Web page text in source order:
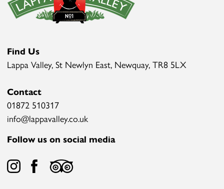
Find Us
Lappa Valley, St Newlyn East, Newquay, TR8 5LX
Contact
01872 510317
info@lappavalley.co.uk
Follow us on social media